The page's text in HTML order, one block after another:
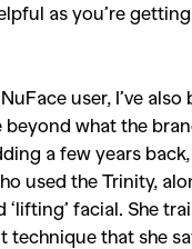
as you’re
user, I’ve
what the
a few years
used the Trinity,
‘lifting’ facial. She
technique that she